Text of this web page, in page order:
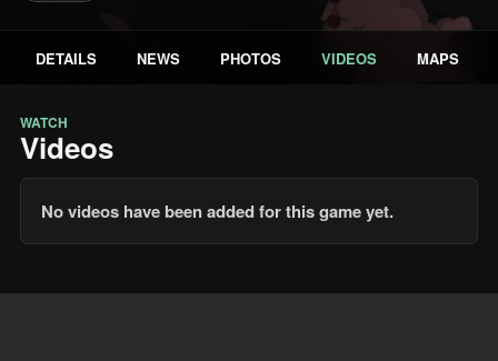
DETAILS NEWS PHOTOS VIDEOS MAPS
WATCH
Videos
No videos have been added for this game yet.